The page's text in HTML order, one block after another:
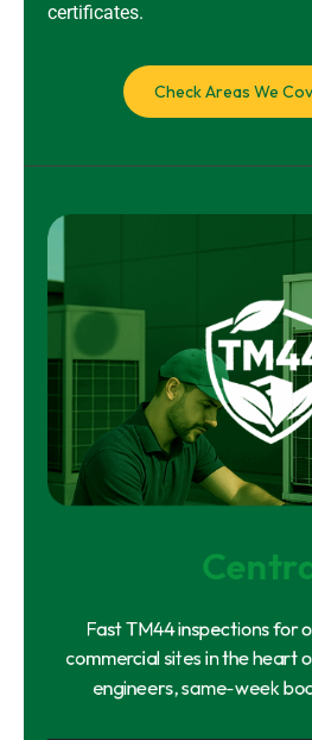
certificates.
Check Areas We
Fast TM44 inspections for
commercial sites in the heart
engineers, same-week